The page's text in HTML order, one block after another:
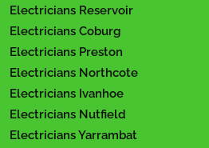
Electricians Reservoir
Electricians Coburg
Electricians Preston
Electricians Northcote
Electricians Ivanhoe
Electricians Nutfield
Electricians Yarrambat